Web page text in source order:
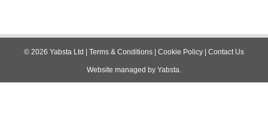
© 2026 Yabsta Ltd | Terms & Conditions | Cookie Policy | Contact Us
Website managed by Yabsta.